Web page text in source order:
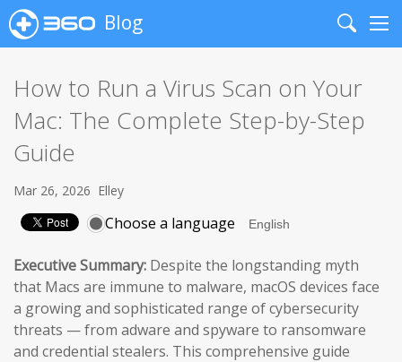
Blog
Search
How to Run a Virus Scan on Your
Mac: The Complete Step-by-Step
Guide
Mar 26, 2026 Elley
Choose a language
Executive Summary: Despite the longstanding myth
that Macs are immune to malware, macOS devices face
a growing and sophisticated range of cybersecurity
threats — from adware and spyware to ransomware
and credential stealers. This comprehensive guide